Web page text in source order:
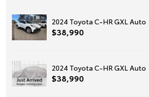
2024 Toyota C-HR GXL Auto
$38,990
2024 Toyota C-HR GXL Auto
$38,990